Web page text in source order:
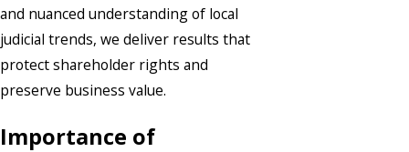
and nuanced understanding of local
judicial trends, we deliver results that
protect shareholder rights and
preserve business value.
Importance of